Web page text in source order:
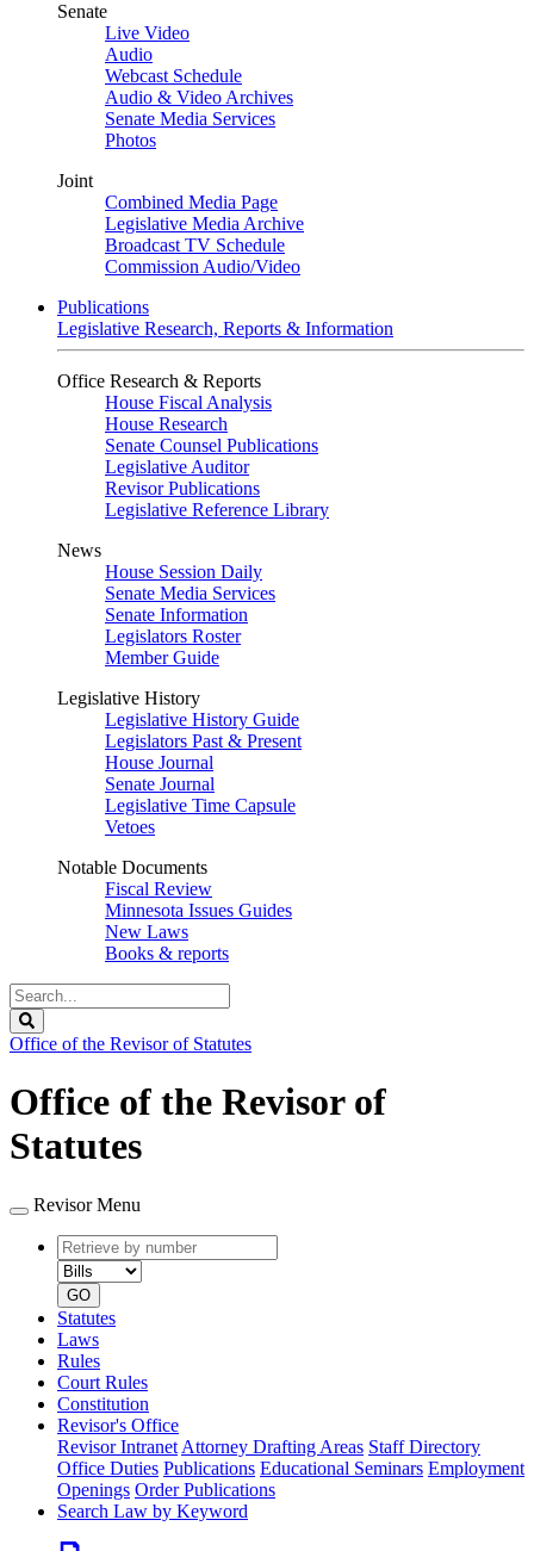
Senate
Live Video
Audio
Webcast Schedule
Audio & Video Archives
Senate Media Services
Photos
Joint
Combined Media Page
Legislative Media Archive
Broadcast TV Schedule
Commission Audio/Video
Publications
Legislative Research, Reports & Information
Office Research & Reports
House Fiscal Analysis
House Research
Senate Counsel Publications
Legislative Auditor
Revisor Publications
Legislative Reference Library
News
House Session Daily
Senate Media Services
Senate Information
Legislators Roster
Member Guide
Legislative History
Legislative History Guide
Legislators Past & Present
House Journal
Senate Journal
Legislative Time Capsule
Vetoes
Notable Documents
Fiscal Review
Minnesota Issues Guides
New Laws
Books & reports
Search
Legislature
Office of the Revisor of Statutes
Office of the Revisor of
Statutes
Revisor Menu
Retrieve
by
number
type
GO
Statutes
Laws
Rules
Court Rules
Constitution
Revisor's Office
Revisor Intranet Attorney Drafting Areas Staff Directory
Office Duties Publications Educational Seminars Employment
Openings Order Publications
Search Law by Keyword